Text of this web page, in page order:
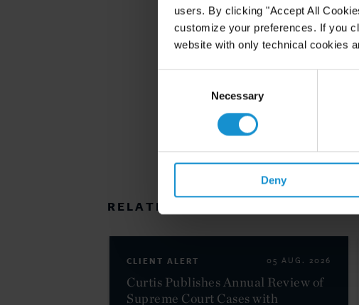
users. By clicking "Accept All
customize your preferences. If you
website with only technical cookies
Necessary
Deny
RELATED RESOURCES
CLIENT ALERT 05 AUG. 2026
Curtis Publishes Annual Review of
Supreme Court Cases with